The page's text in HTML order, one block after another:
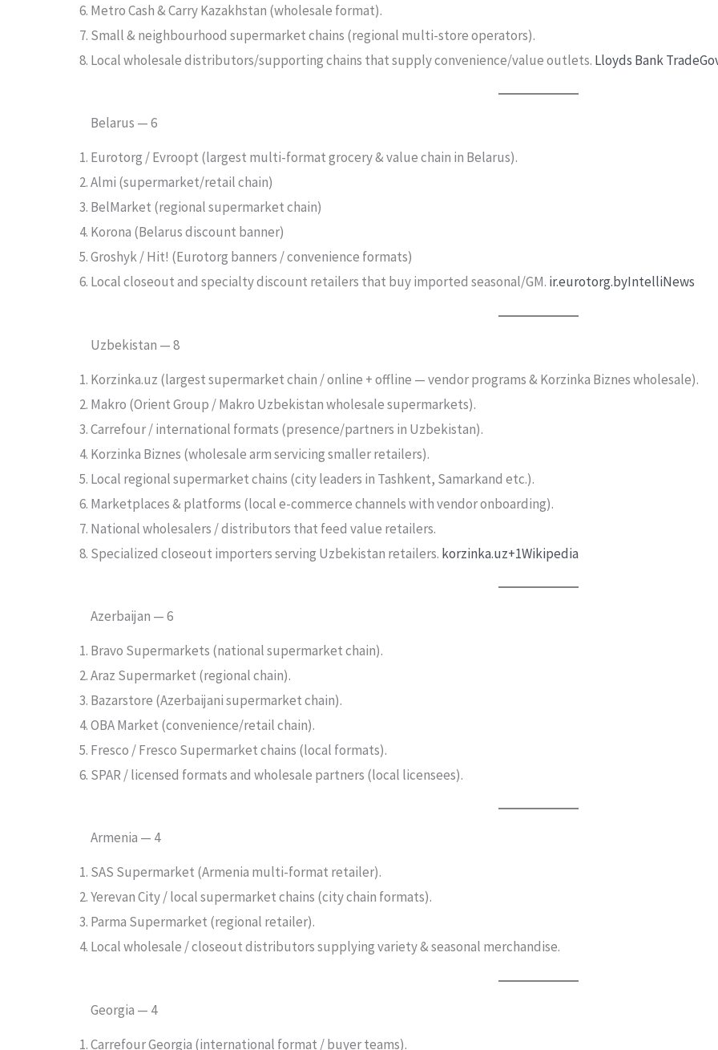
Metro Cash & Carry Kazakhstan (wholesale format).
Small & neighbourhood supermarket chains (regional multi-store operators).
Local wholesale distributors/supporting chains that supply convenience/value outlets. Lloyds Bank Trade
Belarus — 6
Eurotorg / Evroopt (largest multi-format grocery & value chain in Belarus).
Almi (supermarket/retail chain)
BelMarket (regional supermarket chain)
Korona (Belarus discount banner)
Groshyk / Hit! (Eurotorg banners / convenience formats)
Local closeout and specialty discount retailers that buy imported seasonal/GM. ir.eurotorg.byIntelliNews
Uzbekistan — 8
Korzinka.uz (largest supermarket chain / online + offline — vendor programs & Korzinka Biznes wholesale).
Makro (Orient Group / Makro Uzbekistan wholesale supermarkets).
Carrefour / international formats (presence/partners in Uzbekistan).
Korzinka Biznes (wholesale arm servicing smaller retailers).
Local regional supermarket chains (city leaders in Tashkent, Samarkand etc.).
Marketplaces & platforms (local e-commerce channels with vendor onboarding).
National wholesalers / distributors that feed value retailers.
Specialized closeout importers serving Uzbekistan retailers. korzinka.uz+1Wikipedia
Azerbaijan — 6
Bravo Supermarkets (national supermarket chain).
Araz Supermarket (regional chain).
Bazarstore (Azerbaijani supermarket chain).
OBA Market (convenience/retail chain).
Fresco / Fresco Supermarket chains (local formats).
SPAR / licensed formats and wholesale partners (local licensees).
Armenia — 4
SAS Supermarket (Armenia multi-format retailer).
Yerevan City / local supermarket chains (city chain formats).
Parma Supermarket (regional retailer).
Local wholesale / closeout distributors supplying variety & seasonal merchandise.
Georgia — 4
Carrefour Georgia (international format / buyer teams).